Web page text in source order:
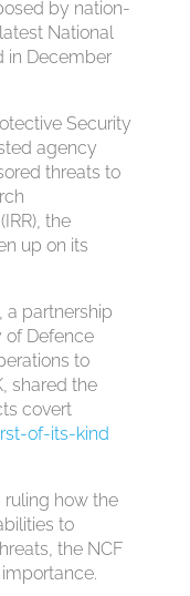
by nation-
National
in December
Security
agency
threats to
(IRR), the
up on its
a partnership
of Defence
to
shared the
covert
of-its-kind
ruling how the
to
the NCF